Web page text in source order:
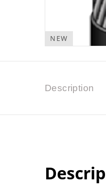
NEW
Description